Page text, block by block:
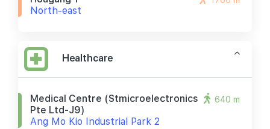
North-east
Healthcare
Medical Centre (stmicroelectronics
Pte Ltd-J9)
Ang Mo Kio Industrial Park 2
640 m